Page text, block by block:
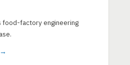
food-factory engineering